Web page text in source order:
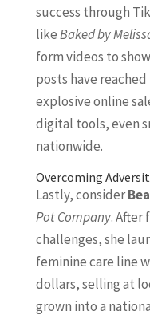
success through
likeBaked by
form videos to
posts have
explosive online
digital tools, even
nationwide.
Overcoming
Lastly, consider
Pot Company. After
challenges, she
feminine care line
dollars, selling at
grown into a